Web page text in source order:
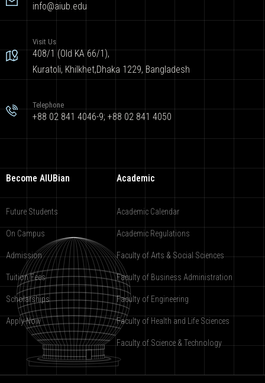
info@aiub.edu
Visit Us
408/1 (Old KA 66/1),
Kuratoli, Khilkhet,Dhaka 1229, Bangladesh
Telephone
+88 02 841 4046-9; +88 02 841 4050
Become AIUBian
Future Students
On Campus
Admission
Tuition Fees
Scholarships
Apply Now
Academic
Academic Calendar
Academic Regulations
Faculty of Arts & Social Sciences
Faculty of Business Administration
Faculty of Engineering
Faculty of Health and Life Sciences
Faculty of Science & Technology